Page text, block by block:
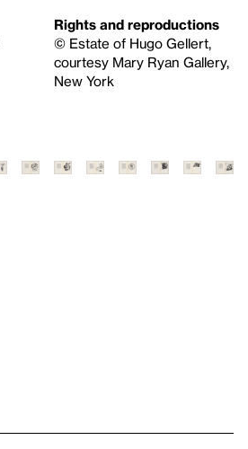
Rights and reproductions
© Estate of Hugo Gellert,
courtesy Mary Ryan Gallery,
New York